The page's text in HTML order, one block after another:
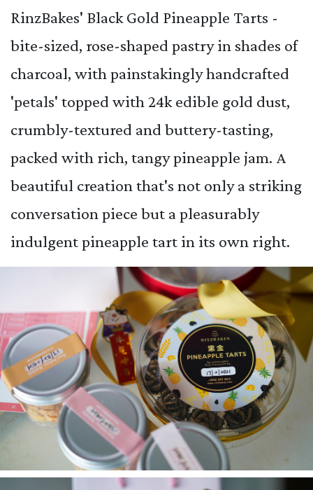
RinzBakes' Black Gold Pineapple Tarts -
bite-sized, rose-shaped pastry in shades of
charcoal, with painstakingly handcrafted
'petals' topped with 24k edible gold dust,
crumbly-textured and buttery-tasting,
packed with rich, tangy pineapple jam. A
beautiful creation that's not only a striking
conversation piece but a pleasurably
indulgent pineapple tart in its own right.